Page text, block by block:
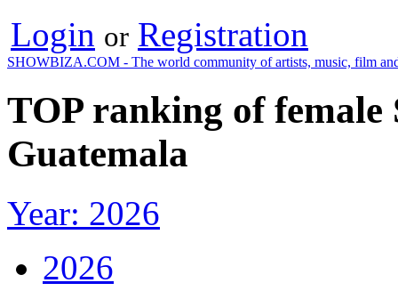
Login or Registration
SHOWBIZA.COM - The world community of artists, music, film
TOP ranking of
Guatemala
Year: 2026
2026